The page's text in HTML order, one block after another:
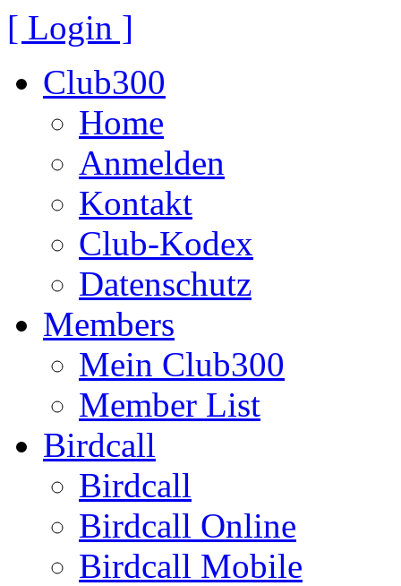
[ Login ]
Club300
Home
Anmelden
Kontakt
Club-Kodex
Datenschutz
Members
Mein Club300
Member List
Birdcall
Birdcall
Birdcall Online
Birdcall Mobile